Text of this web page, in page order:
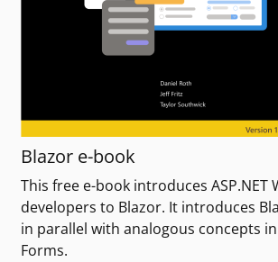
Blazor e-book
This free e-book introduces ASP.NET
developers to Blazor. It introduces
in parallel with analogous concepts in
Forms.